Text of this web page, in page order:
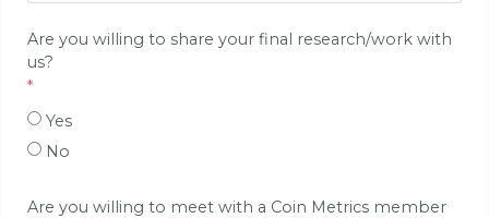
Are you willing to share your final research/work with
us?
Yes
No
Are you willing to meet with a Coin Metrics member